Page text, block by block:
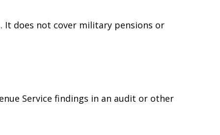
It does not cover military pensions or
Service findings in an audit or other